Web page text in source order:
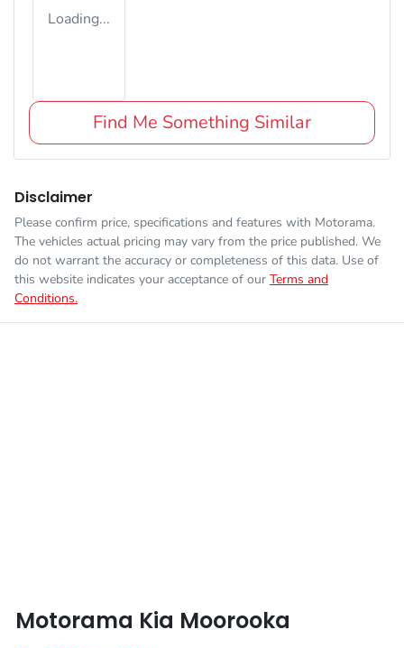
Loading...
Find Me Something Similar
Disclaimer
Please confirm price, specifications and features with Motorama.
The vehicles actual pricing may vary from the price published. We
do not warrant the accuracy or completeness of this data. Use of
this website indicates your acceptance of our Terms and
Conditions.
Motorama Kia Moorooka